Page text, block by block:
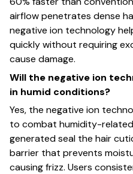
airflow penetrates dense
negative ion technology
quickly without requiring
cause damage.
Will the negative ion
in humid conditions?
Yes, the negative ion
to combat humidity-related
generated seal the hair
barrier that prevents
causing frizz. Users